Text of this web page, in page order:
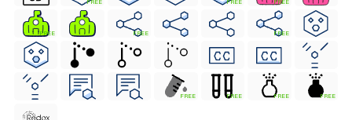
FREE FREE FREE
FREE FREE FREE
FREE FREE FREE FREE